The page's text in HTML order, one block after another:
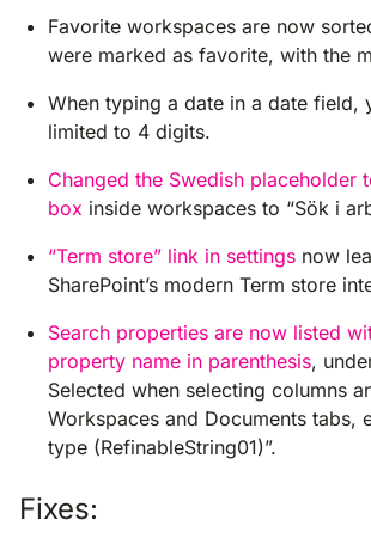
Favorite workspaces are now
were marked as favorite, with the
When typing a date in a date field,
limited to 4 digits.
Changed the Swedish placeholder
box inside workspaces to “Sök i
“Term store” link in settings now
SharePoint’s modern Term store
Search properties are now listed
property name in parenthesis,
Selected when selecting columns
Workspaces and Documents tabs,
type (RefinableString01)”.
Fixes: